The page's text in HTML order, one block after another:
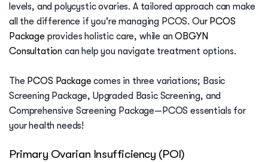
levels, and polycystic ovaries. A tailored approach can make
all the difference if you're managing PCOS. Our PCOS
Package provides holistic care, while anOBGYN
Consultation can help you navigate treatment options.
The PCOS Package comes in three variations; Basic
Screening Package, Upgraded Basic Screening, and
Comprehensive Screening Package—PCOS essentials for
your health needs!
Primary Ovarian Insufficiency (POI)